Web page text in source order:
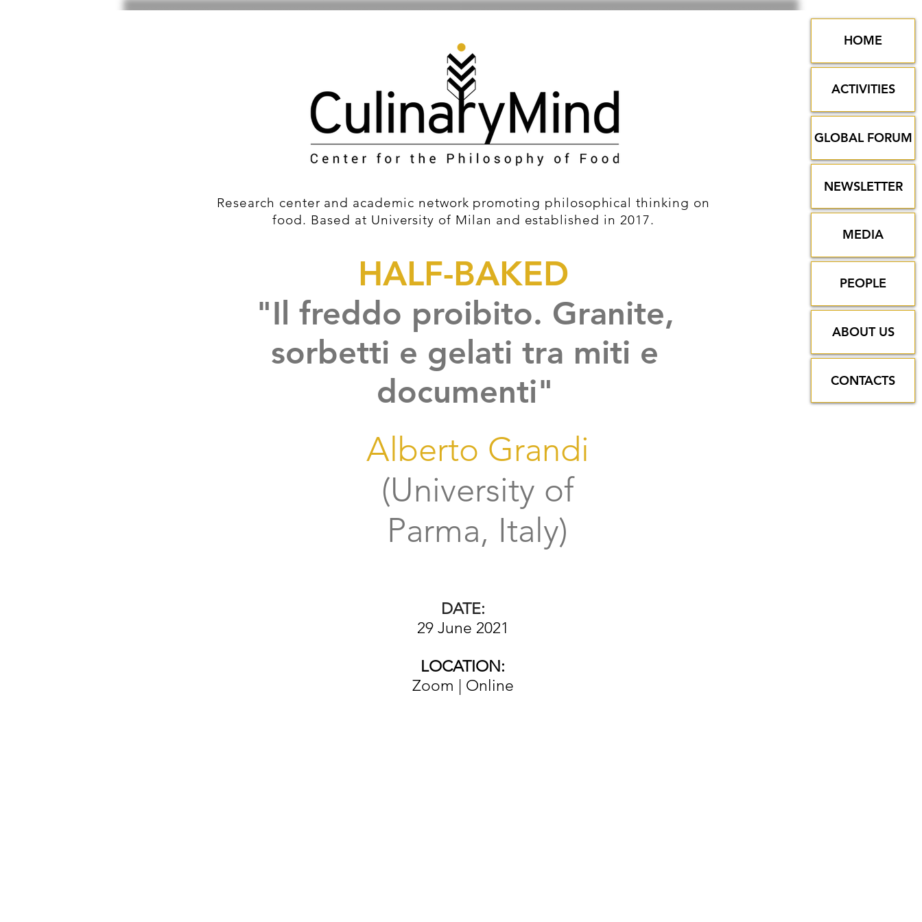
HOME
ACTIVITIES
GLOBAL FORUM
NEWSLETTER
MEDIA
PEOPLE
ABOUT US
CONTACTS
Research center and academic network promoting philosophical thinking on
food. Based at University of Milan and established in 2017.
HALF-BAKED
"Il freddo proibito. Granite,
sorbetti e gelati tra miti e
documenti"
Alberto Grandi
(University of
Parma, Italy)
DATE:
29 June 2021
LOCATION:
Zoom | Online